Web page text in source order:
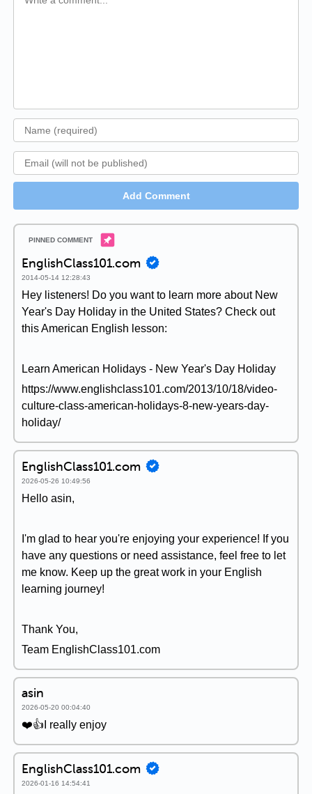
Add Comment
EnglishClass101.com
2014-05-14 12:28:43
Hey listeners! Do you want to learn more about New
Year's Day Holiday in the United States? Check out
this American English lesson:
Learn American Holidays - New Year's Day Holiday
https://www.englishclass101.com/2013/10/18/video-
culture-class-american-holidays-8-new-years-day-
holiday/
EnglishClass101.com
2026-05-26 10:49:56
Hello asin,
I'm glad to hear you're enjoying your experience! If you
have any questions or need assistance, feel free to let
me know. Keep up the great work in your English
learning journey!
Thank You,
Team EnglishClass101.com
asin
2026-05-20 00:04:40
❤️👍I really enjoy
EnglishClass101.com
2026-01-16 14:54:41